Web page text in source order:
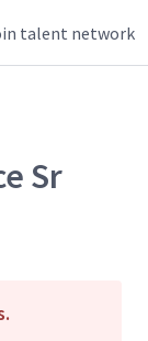
talent network
Sr